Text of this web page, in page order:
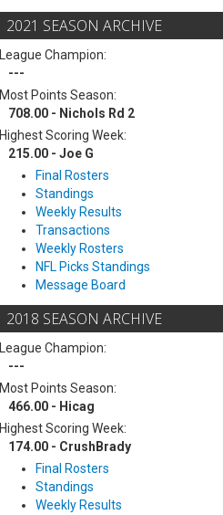
2021 SEASON ARCHIVE
League Champion:
---
Most Points Season:
708.00 - Nichols Rd 2
Highest Scoring Week:
215.00 - Joe G
Final Rosters
Standings
Weekly Results
Transactions
Weekly Rosters
NFL Picks Standings
Message Board
2018 SEASON ARCHIVE
League Champion:
---
Most Points Season:
466.00 - Hicag
Highest Scoring Week:
174.00 - CrushBrady
Final Rosters
Standings
Weekly Results